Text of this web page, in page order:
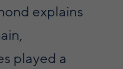
explains
played a